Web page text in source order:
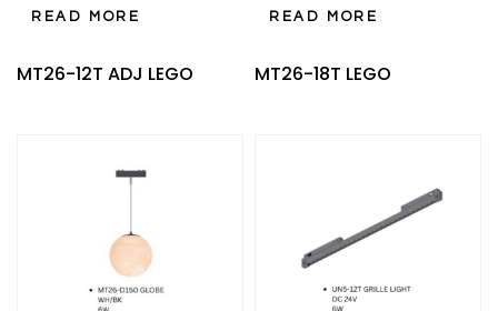
READ MORE
MT26-12T ADJ LEGO
READ MORE
MT26-18T LEGO